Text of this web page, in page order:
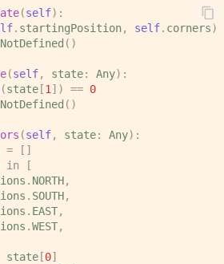
(self):
. startingPosition, self. corners)
()
(self, state: Any):
(state[1 ]) == 0
()
(self, state: Any):
=
[]
in
[
. NORTH,
. SOUTH,
. EAST,
.WEST,
state[0]